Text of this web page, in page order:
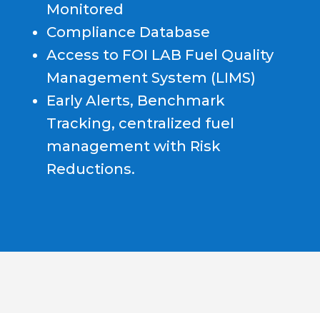
Monitored
Compliance Database
Access to FOI LAB Fuel Quality
Management System (LIMS)
Early Alerts, Benchmark
Tracking, centralized fuel
management with Risk
Reductions.